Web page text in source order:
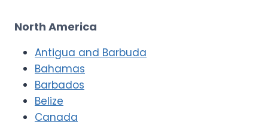
North America
Antigua and Barbuda
Bahamas
Barbados
Belize
Canada